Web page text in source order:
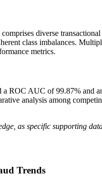
diverse
class imbalances.
metrics.
ROC AUC of 99.87% and
analysis among
as specific supporting
Trends